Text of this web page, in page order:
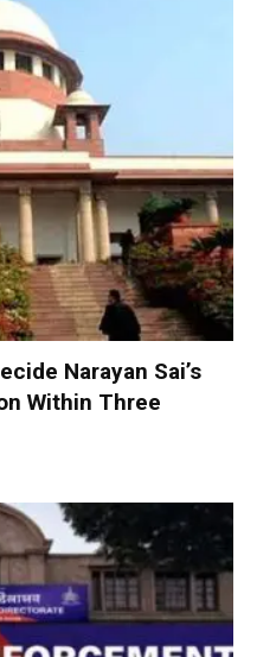
Narayan Sai’s
Within Three